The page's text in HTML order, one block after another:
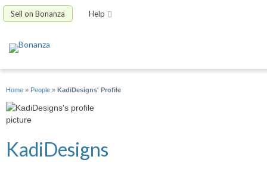
Sell on Bonanza Help
Home » People » KadiDesigns' Profile
KadiDesigns